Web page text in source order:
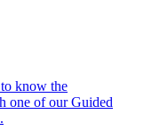
to know the
one of our Guided